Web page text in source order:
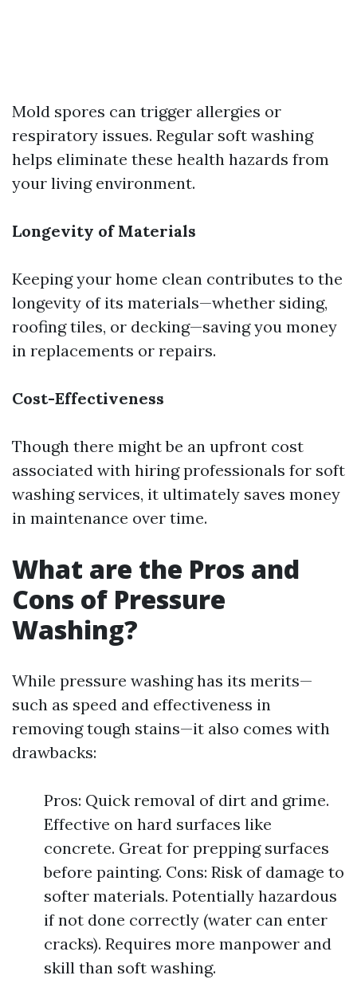
Mold spores can trigger allergies or
respiratory issues. Regular soft washing
helps eliminate these health hazards from
your living environment.
Longevity of Materials
Keeping your home clean contributes to the
longevity of its materials—whether siding,
roofing tiles, or decking—saving you money
in replacements or repairs.
Cost-Effectiveness
Though there might be an upfront cost
associated with hiring professionals for soft
washing services, it ultimately saves money
in maintenance over time.
What are the Pros and
Cons of Pressure
Washing?
While pressure washing has its merits—
such as speed and effectiveness in
removing tough stains—it also comes with
drawbacks:
Pros: Quick removal of dirt and grime.
Effective on hard surfaces like
concrete. Great for prepping surfaces
before painting. Cons: Risk of damage to
softer materials. Potentially hazardous
if not done correctly (water can enter
cracks). Requires more manpower and
skill than soft washing.